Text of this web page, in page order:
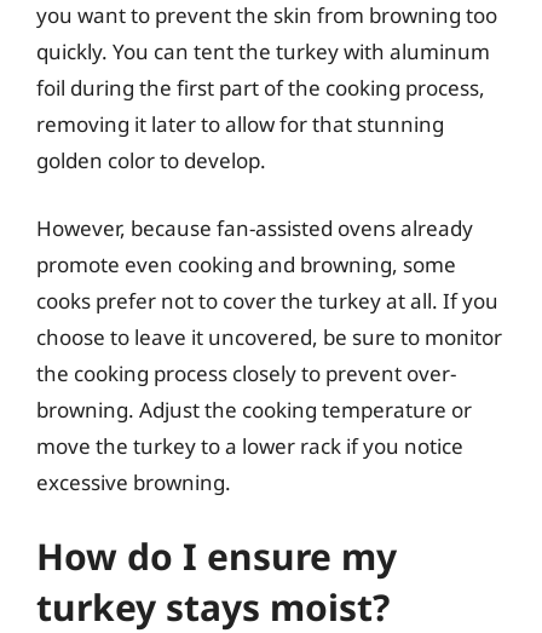
you want to prevent the skin from browning too
quickly. You can tent the turkey with aluminum
foil during the first part of the cooking process,
removing it later to allow for that stunning
golden color to develop.
However, because fan-assisted ovens already
promote even cooking and browning, some
cooks prefer not to cover the turkey at all. If you
choose to leave it uncovered, be sure to monitor
the cooking process closely to prevent over-
browning. Adjust the cooking temperature or
move the turkey to a lower rack if you notice
excessive browning.
How do I ensure my
turkey stays moist?